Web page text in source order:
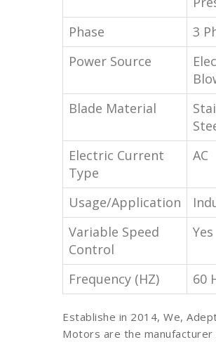
Phase
3
Power Source
Blade Material
Electric Current
Type
AC
Usage/Application
Variable Speed
Control
Yes
Frequency (HZ) 60
Establishe in 2014, We,
Motors are the manufacturer